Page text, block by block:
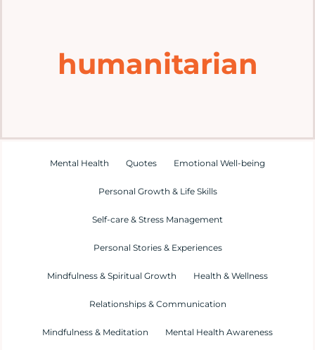
Explorehumanitarian
Mental Health Quotes Emotional Well-being
Personal Growth & Life Skills
Self-care & Stress Management
Personal Stories & Experiences
Mindfulness & Spiritual Growth Health & Wellness
Relationships & Communication
Mindfulness & Meditation Mental Health Awareness